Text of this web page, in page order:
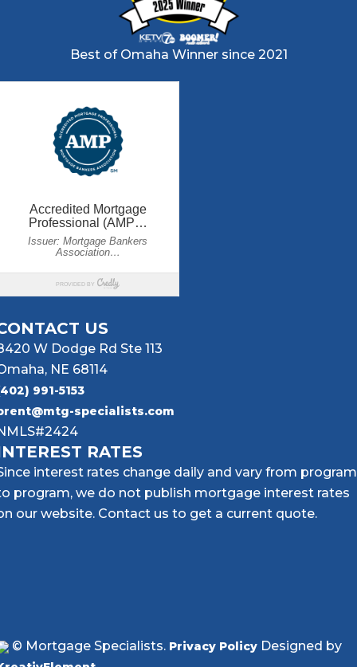
Best of Omaha Winner since 2021
US
W Dodge Rd Ste 113
NE 68114
991-5153
specialists.com
RATES
interest rates change daily and vary from program
program, we do not publish mortgage interest rates
our website. Contact us to get a current quote.
© Mortgage Specialists. Privacy Policy Designed by